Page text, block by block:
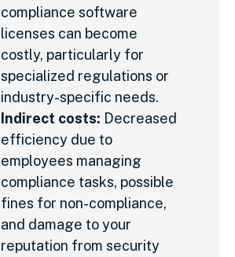
compliance software
licenses can become
costly, particularly for
specialized regulations or
industry-specific needs.
Indirect costs: Decreased
efficiency due to
employees managing
compliance tasks, possible
fines for non-compliance,
and damage to your
reputation from security